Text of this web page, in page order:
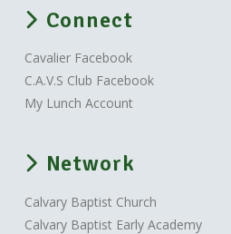
Connect
Cavalier Facebook
C.A.V.S Club Facebook
My Lunch Account
Network
Calvary Baptist Church
Calvary Baptist Early Academy